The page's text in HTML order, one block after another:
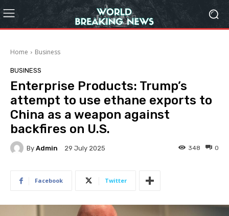
Home Business
BUSINESS
Enterprise Products: Trump’s
attempt to use ethane exports to
China as a weapon against
backfires on U.S.
By Admin 29 July 2025 0
348
Facebook Twitter